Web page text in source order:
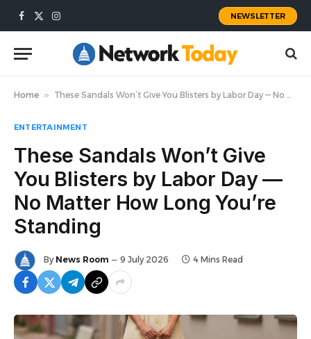
Facebook
X
Instagram
NEWSLETTER
Home » These Sandals Won’t Give You Blisters by Labor Day — No Matter How Long You’re Standing
ENTERTAINMENT
These Sandals Won’t Give
You Blisters by Labor Day —
No Matter How Long You’re
Standing
By News Room 9 July 2026 4 Mins Read